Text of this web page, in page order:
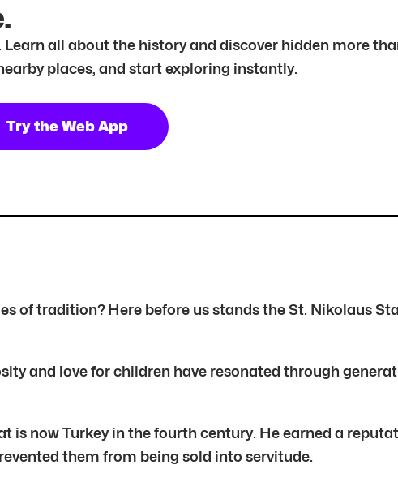
all about the history and discover hidden more
places, and start exploring instantly.
Try the Web App
of tradition? Here before us stands the St. Nikolaus
and love for children have resonated through
is now Turkey in the fourth century. He earned a
them from being sold into servitude.